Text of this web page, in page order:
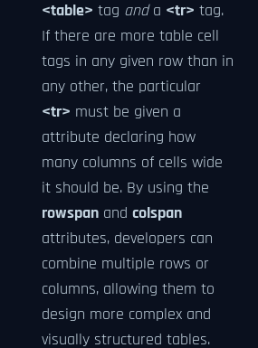
<table> tag anda <tr> tag.
If there are more table cell
tags in any given row than in
any other, the particular
<tr> must be given a
attribute declaring how
many columns of cells wide
it should be. By using the
rowspan and colspan
attributes, developers can
combine multiple rows or
columns, allowing them to
design more complex and
visually structured tables.